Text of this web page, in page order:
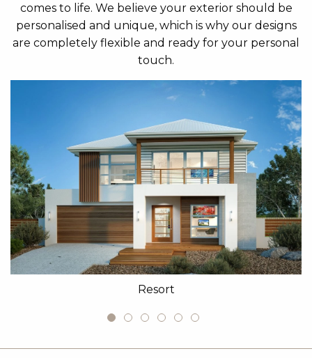
comes to life. We believe your exterior should be
personalised and unique, which is why our designs
are completely flexible and ready for your personal
touch.
Resort